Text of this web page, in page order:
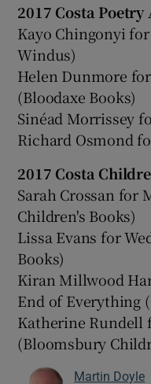
2017 Costa
Kayo Chingonyi
Windus)
Helen Dunmore
(Bloodaxe Books)
Sinéad Morrissey
Richard Osmond
2017 Costa
Sarah Crossan for
Children's Books)
Lissa Evans for
Books)
Kiran Millwood
End of Everything
Katherine Rundell
(Bloomsbury
Martin Doyle